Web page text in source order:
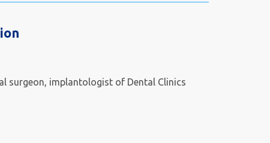
surgeon, implantologist of Dental Clinics